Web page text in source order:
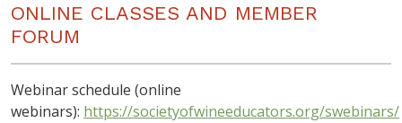
ONLINE CLASSES AND MEMBER
FORUM
Webinar schedule (online
webinars): https://societyofwineeducators.org/swebinars/